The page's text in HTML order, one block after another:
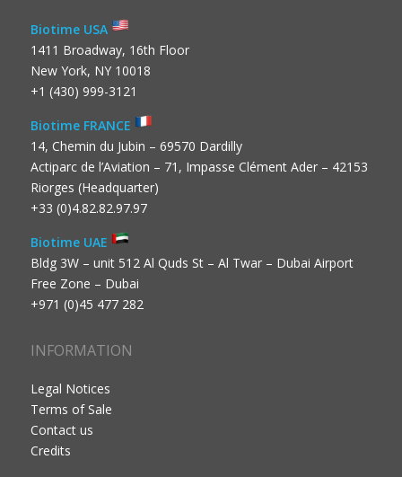
Biotime USA
1411 Broadway, 16th Floor
New York, NY 10018
+1 (430) 999-3121
Biotime FRANCE
14, Chemin du Jubin – 69570 Dardilly
Actiparc de l’Aviation – 71, Impasse Clément Ader – 42153
Riorges (Headquarter)
+33 (0)4.82.82.97.97
Biotime UAE
Bldg 3W – unit 512 Al Quds St – Al Twar – Dubai Airport
Free Zone – Dubai
+971 (0)45 477 282
INFORMATION
Legal Notices
Terms of Sale
Contact us
Credits